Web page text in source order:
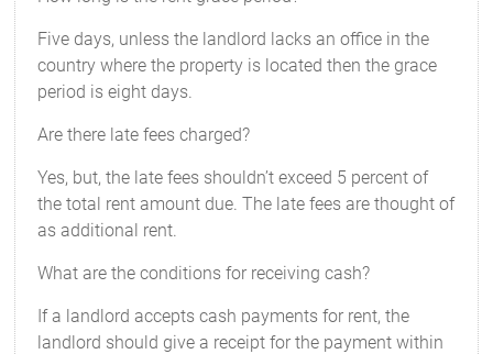
Five days, unless the landlord lacks an office in the
country where the property is located then the grace
period is eight days.
Are there late fees charged?
Yes, but, the late fees shouldn’t exceed 5 percent of
the total rent amount due. The late fees are thought of
as additional rent.
What are the conditions for receiving cash?
If a landlord accepts cash payments for rent, the
landlord should give a receipt for the payment within